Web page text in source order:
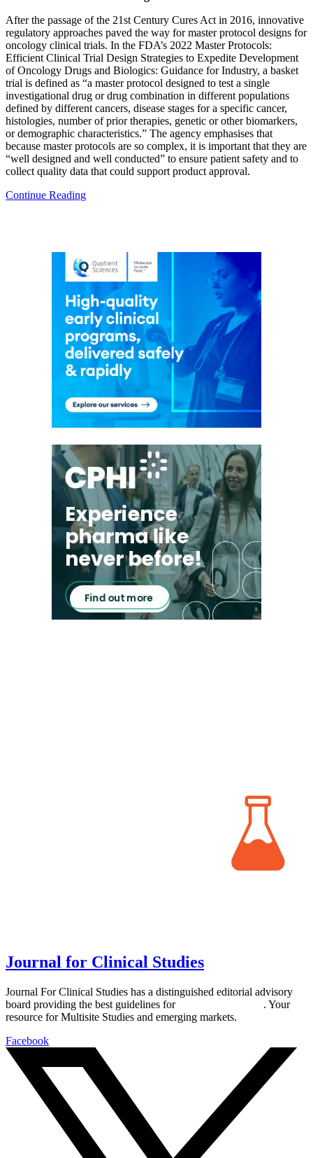
After the passage of the 21st Century Cures Act in 2016, innovative
regulatory approaches paved the way for master protocol designs for
oncology clinical trials. In the FDA’s 2022 Master Protocols:
Efficient Clinical Trial Design Strategies to Expedite Development
of Oncology Drugs and Biologics: Guidance for Industry, a basket
trial is defined as “a master protocol designed to test a single
investigational drug or drug combination in different populations
defined by different cancers, disease stages for a specific cancer,
histologies, number of prior therapies, genetic or other biomarkers,
or demographic characteristics.” The agency emphasises that
because master protocols are so complex, it is important that they are
“well designed and well conducted” to ensure patient safety and to
collect quality data that could support product approval.
Continue Reading
Journal for Clinical Studies
Journal For Clinical Studies has a distinguished editorial advisory
board providing the best guidelines for
. Your
resource for Multisite Studies and emerging markets.
Facebook